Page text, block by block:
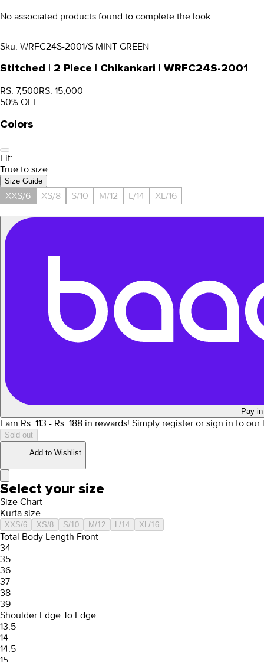
No associated products found to complete the look.
Sku: WRFC24S-2001/S MINT GREEN
Stitched | 2 Piece | Chikankari | WRFC24S-2001
RS. 7,500RS. 15,000
50% OFF
Colors
Fit:
True to size
Size Guide
XXS/6 XS/8 S/10 M/12 L/14 XL/16
Pay
Earn Rs. 113 - Rs. 188 in rewards! Simply register or sign in to
Sold out
Add to Wishlist
Select your size
Size Chart
Kurta size
XXS/6 XS/8 S/10 M/12 L/14 XL/16
Total Body Length Front
34
35
36
37
38
39
Shoulder Edge To Edge
13.5
14
14.5
15